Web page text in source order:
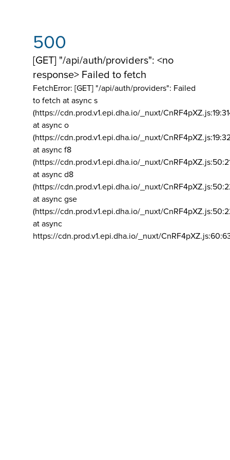
500
[GET] "/api/auth/providers": <no
response> Failed to fetch
FetchError: [GET] "/api/auth/providers": Failed
to fetch at async s
(https://cdn.prod.v1.epi.dha.io/_nuxt/
at async o
(https://cdn.prod.v1.epi.dha.io/_nuxt/
at async f8
(https://cdn.prod.v1.epi.dha.io/_nuxt/
at async d8
(https://cdn.prod.v1.epi.dha.io/_nuxt/
at async gse
(https://cdn.prod.v1.epi.dha.io/_nuxt/
at async
https://cdn.prod.v1.epi.dha.io/_nuxt/